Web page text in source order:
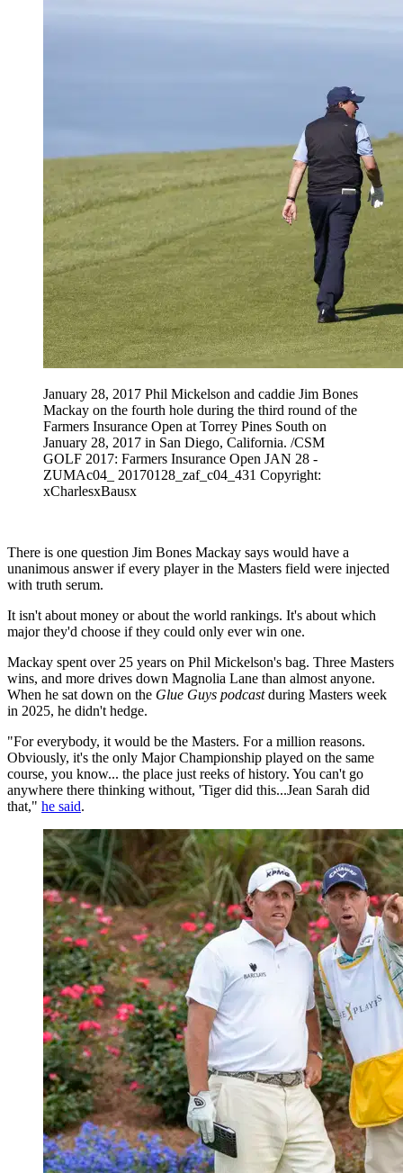
January 28, 2017 Phil Mickelson and caddie Jim Bones
Mackay on the fourth hole during the third round of the
Farmers Insurance Open at Torrey Pines South on
January 28, 2017 in San Diego, California. /CSM
GOLF 2017: Farmers Insurance Open JAN 28 -
ZUMAc04_ 20170128_zaf_c04_431 Copyright:
xCharlesxBausx
There is one question Jim Bones Mackay says would have a
unanimous answer if every player in the Masters field were injected
with truth serum.
It isn't about money or about the world rankings. It's about which
major they'd choose if they could only ever win one.
Mackay spent over 25 years on Phil Mickelson's bag. Three Masters
wins, and more drives down Magnolia Lane than almost anyone.
When he sat down on the Glue Guys podcastduring Masters week
in 2025, he didn't hedge.
"For everybody, it would be the Masters. For a million reasons.
Obviously, it's the only Major Championship played on the same
course, you know... the place just reeks of history. You can't go
anywhere there thinking without, 'Tiger did this...Jean Sarah did
that," he said.